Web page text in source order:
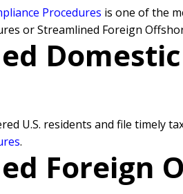
Procedures is one of the
or Streamlined Foreign
U.S. residents and file timely
.
Foreign